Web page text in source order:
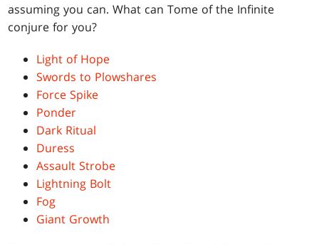
assuming you can. What can Tome of the Infinite
conjure for you?
Light of Hope
Swords to Plowshares
Force Spike
Ponder
Dark Ritual
Duress
Assault Strobe
Lightning Bolt
Fog
Giant Growth